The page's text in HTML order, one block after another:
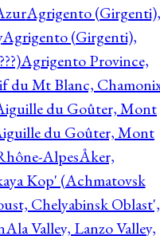
Agrigento (Girgenti),
Agrigento (Girgenti),
Agrigento Province,
du Mt Blanc,
du Goûter, Mont
du Goûter, Mont
AlpesÅker,
Kop' (Achmatovsk
Chelyabinsk Oblast',
Ala Valley, Lanzo Valley,